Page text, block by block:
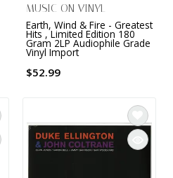
MUSIC ON VINYL
Earth, Wind & Fire - Greatest
Hits , Limited Edition 180
Gram 2LP Audiophile Grade
Vinyl Import
$52.99